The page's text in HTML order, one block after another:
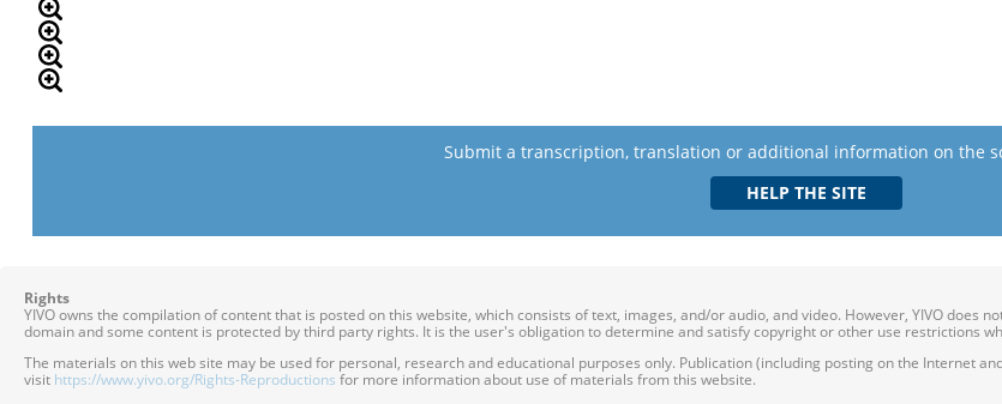
Submit a transcription, translation or additional information on the
Rights
YIVO owns the compilation of content that is posted on this website, which consists of text, images, and/or audio, and video. However, YIVO does
domain and some content is protected by third party rights. It is the user's obligation to determine and satisfy copyright or other use restrictions
The materials on this web site may be used for personal, research and educational purposes only. Publication (including posting on the Internet
visit https://www.yivo.org/Rights-Reproductions for more information about use of materials from this website.